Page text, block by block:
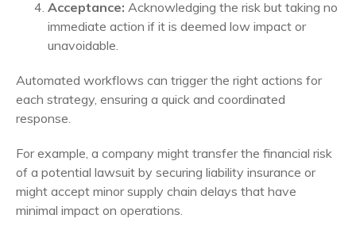
Acceptance: Acknowledging the risk but taking no
immediate action if it is deemed low impact or
unavoidable.
Automated workflows can trigger the right actions for
each strategy, ensuring a quick and coordinated
response.
For example, a company might transfer the financial risk
of a potential lawsuit by securing liability insurance or
might accept minor supply chain delays that have
minimal impact on operations.